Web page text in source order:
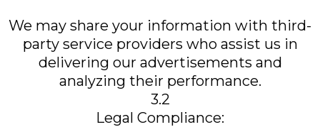
We may share your information with third-
party service providers who assist us in
delivering our advertisements and
analyzing their performance.
3.2
Legal Compliance: